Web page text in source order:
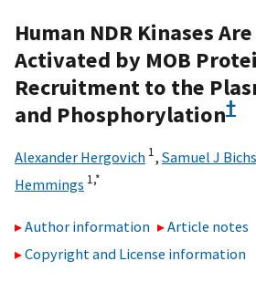
Human NDR Kinases
Activated by MOB
Recruitment to the
and Phosphorylation†
Alexander Hergovich 1, Samuel J
Hemmings 1,*
Author information
Article notes
Copyright and License information